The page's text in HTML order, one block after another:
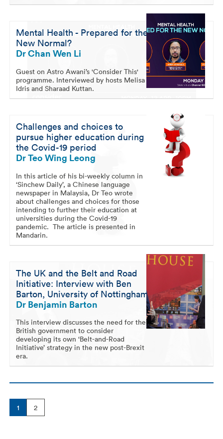
Mental Health - Prepared for the
New Normal?
Dr Chan Wen Li
Guest on Astro Awani’s 'Consider This'
programme. Interviewed by hosts Melisa
Idris and Sharaad Kuttan.
Challenges and choices to
pursue higher education during
the Covid-19 period
Dr Teo Wing Leong
In this article of his bi-weekly column in
‘Sinchew Daily’, a Chinese language
newspaper in Malaysia, Dr Teo wrote
about challenges and choices for those
intending to further their education at
universities during the Covid-19
pandemic. The article is presented in
Mandarin.
The UK and the Belt and Road
Initiative: Interview with Ben
Barton, University of Nottingham
Dr Benjamin Barton
This interview discusses the need for the
British government to consider
developing its own ‘Belt-and-Road
Initiative’ strategy in the new post-Brexit
era.
1 2